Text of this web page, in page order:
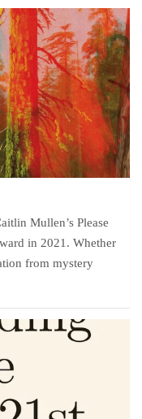
Mullen’s Please
in 2021. Whether
from mystery